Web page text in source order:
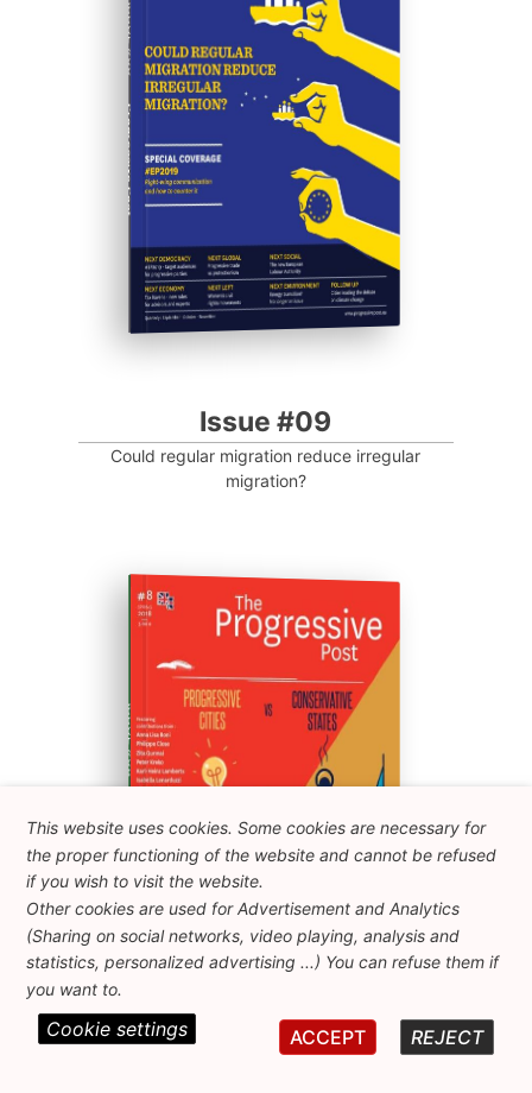
ISSUE #09
Progressive Post
Issue #09
Could regular migration reduce irregular
migration?
ISSUE #08
Progressive Post
This website uses cookies. Some cookies are necessary for
the proper functioning of the website and cannot be refused
if you wish to visit the website.
Other cookies are used for Advertisement and Analytics
(Sharing on social networks, video playing, analysis and
statistics, personalized advertising ...) You can refuse them if
you want to.
REJECT
ACCEPT
Cookie settings